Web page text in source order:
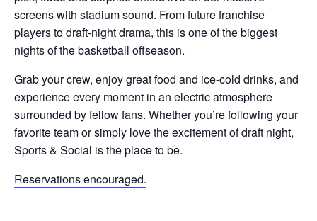
screens with stadium sound. From future franchise
players to draft-night drama, this is one of the biggest
nights of the basketball offseason.
Grab your crew, enjoy great food and ice-cold drinks, and
experience every moment in an electric atmosphere
surrounded by fellow fans. Whether you’re following your
favorite team or simply love the excitement of draft night,
Sports & Social is the place to be.
Reservations encouraged.